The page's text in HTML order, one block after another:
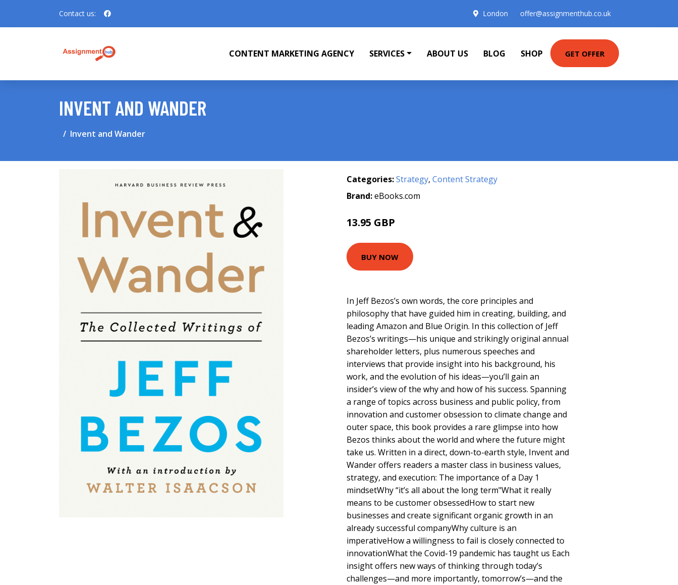
Contact us: London offer@assignmenthub.co.uk
CONTENT MARKETING AGENCY SERVICES ABOUT US BLOG SHOP GET OFFER
INVENT AND WANDER
Invent and Wander
Categories:Strategy, Content Strategy
Brand:eBooks.com
13.95 GBP
BUY NOW
In Jeff Bezos’s own words, the core principles and
philosophy that have guided him in creating, building, and
leading Amazon and Blue Origin. In this collection of Jeff
Bezos’s writings—his unique and strikingly original annual
shareholder letters, plus numerous speeches and
interviews that provide insight into his background, his
work, and the evolution of his ideas—you’ll gain an
insider’s view of the why and how of his success. Spanning
a range of topics across business and public policy, from
innovation and customer obsession to climate change and
outer space, this book provides a rare glimpse into how
Bezos thinks about the world and where the future might
take us. Written in a direct, down-to-earth style, Invent and
Wander offers readers a master class in business values,
strategy, and execution: The importance of a Day 1
mindsetWhy “it’s all about the long term"What it really
means to be customer obsessedHow to start new
businesses and create significant organic growth in an
already successful companyWhy culture is an
imperativeHow a willingness to fail is closely connected to
innovationWhat the Covid-19 pandemic has taught us Each
insight offers new ways of thinking through today’s
challenges—and more importantly, tomorrow’s—and the